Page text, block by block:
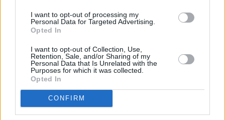
I want to opt-out of processing my
Personal Data for Targeted Advertising.
Opted In
I want to opt-out of Collection, Use,
Retention, Sale, and/or Sharing of my
Personal Data that Is Unrelated with the
Purposes for which it was collected.
Opted In
CONFIRM
“He also had a humour you could not learn,
‘Teddy McCarthy to Mick McCarthy, no relation,
Mick McCarthy back to Teddy McCarthy, still no
relation.’"